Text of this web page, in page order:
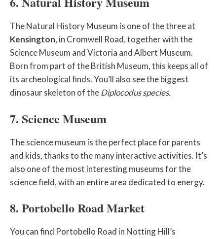
The Natural History Museum is one of the three at
Kensington, in Cromwell Road, together with the
Science Museum and Victoria and Albert Museum.
Born from part of the British Museum, this keeps all of
its archeological finds. You’ll also see the biggest
dinosaur skeleton of theDiplocodus species.
7. Science Museum
The science museum is the perfect place for parents
and kids, thanks to the many interactive activities. It’s
also one of the most interesting museums for the
science field, with an entire area dedicated to energy.
8. Portobello Road Market
You can find Portobello Road in Notting Hill’s